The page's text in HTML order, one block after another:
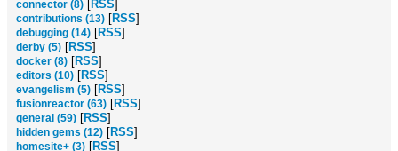
connector (8) [RSS]
contributions (13) [RSS]
debugging (14) [RSS]
derby (5) [RSS]
docker (8) [RSS]
editors (10) [RSS]
evangelism (5) [RSS]
fusionreactor (63) [RSS]
general (59) [RSS]
hidden gems (12) [RSS]
homesite+ (3) [RSS]